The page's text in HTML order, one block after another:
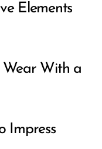
Elements
Wear With a
Impress